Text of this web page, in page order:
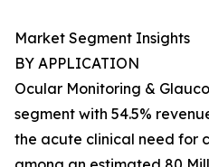
Market Segment Insights
BY APPLICATION
Ocular Monitoring &
segment with 54.5%
the acute clinical need for